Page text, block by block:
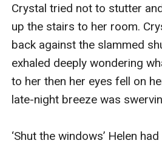
Crystal tried not to stutter
up the stairs to her room.
back against the slammed
exhaled deeply wondering
to her then her eyes fell on
late-night breeze was
‘Shut the windows’ Helen